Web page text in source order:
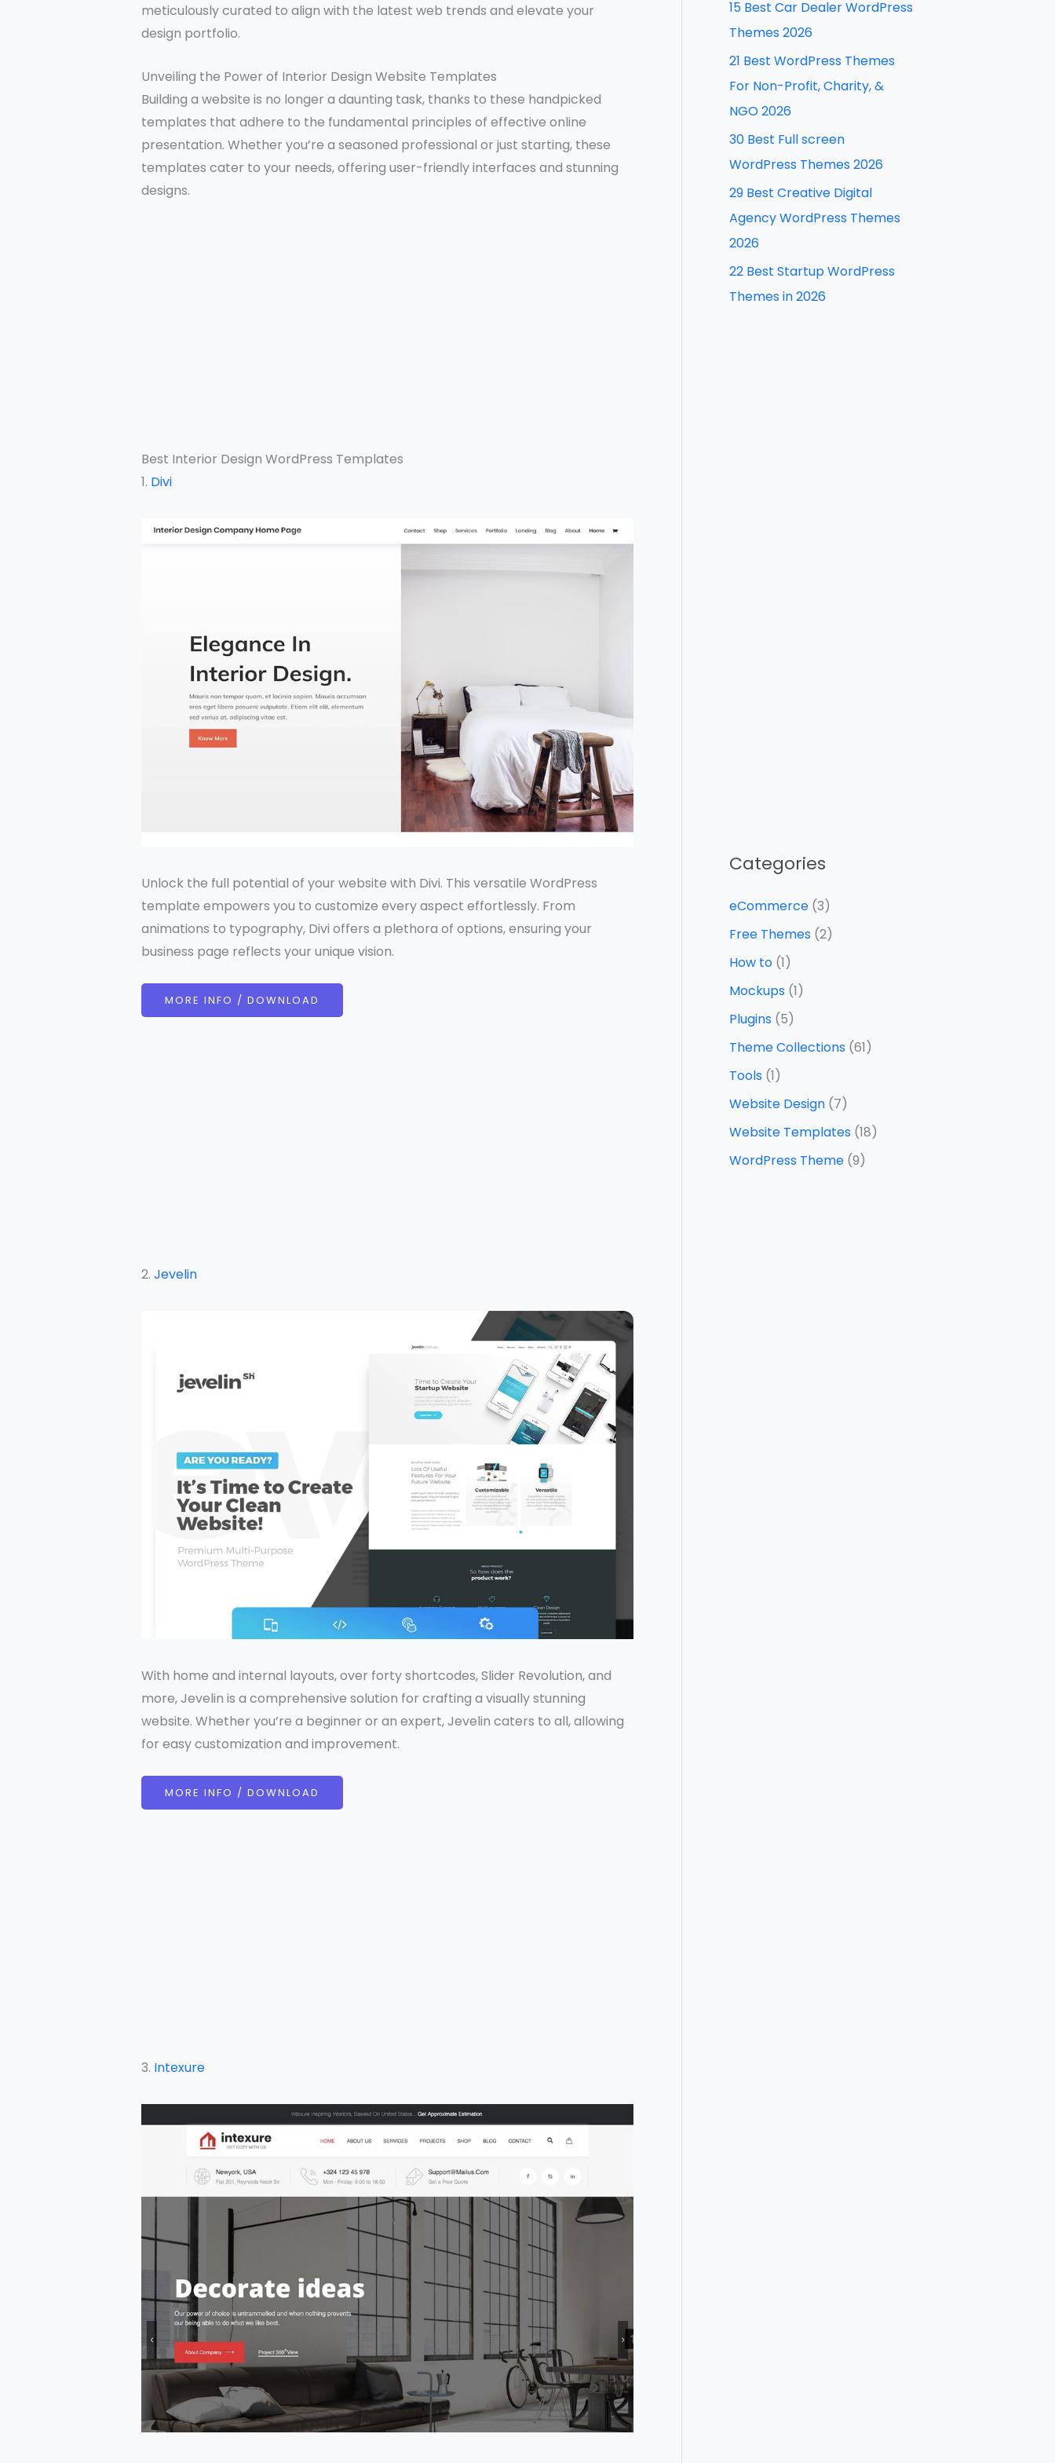
meticulously curated to align with the latest web trends and elevate your
design portfolio.
Unveiling the Power of Interior Design Website Templates
Building a website is no longer a daunting task, thanks to these handpicked
templates that adhere to the fundamental principles of effective online
presentation. Whether you’re a seasoned professional or just starting, these
templates cater to your needs, offering user-friendly interfaces and stunning
designs.
Best Interior Design WordPress Templates
1. Divi
Unlock the full potential of your website with Divi. This versatile WordPress
template empowers you to customize every aspect effortlessly. From
animations to typography, Divi offers a plethora of options, ensuring your
business page reflects your unique vision.
MORE INFO / DOWNLOAD
2. Jevelin
With home and internal layouts, over forty shortcodes, Slider Revolution, and
more, Jevelin is a comprehensive solution for crafting a visually stunning
website. Whether you’re a beginner or an expert, Jevelin caters to all, allowing
for easy customization and improvement.
MORE INFO / DOWNLOAD
3. Intexure
h
15 Best Car Dealer WordPress
Themes 2026
21 Best WordPress Themes
For Non-Profit, Charity, &
NGO 2026
30 Best Full screen
WordPress Themes 2026
29 Best Creative Digital
Agency WordPress Themes
2026
22 Best Startup WordPress
Themes in 2026
Categories
eCommerce(3)
Free Themes(2)
How to(1)
Mockups(1)
Plugins(5)
Theme Collections(61)
Tools(1)
Website Design(7)
Website Templates(18)
WordPress Theme(9)